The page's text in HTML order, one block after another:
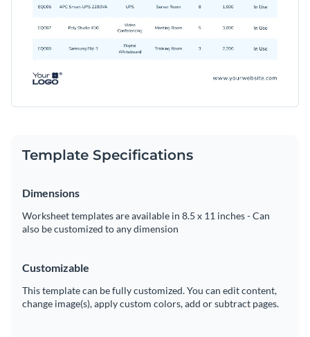
Template Specifications
Dimensions
Worksheet templates are available in 8.5 x 11 inches - Can
also be customized to any dimension
Customizable
This template can be fully customized. You can edit content,
change image(s), apply custom colors, add or subtract pages.